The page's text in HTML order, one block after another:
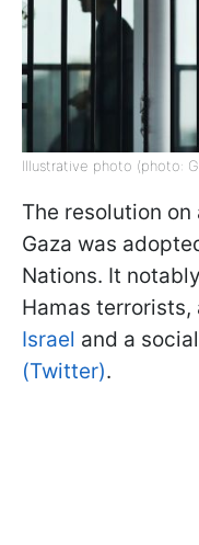
Illustrative photo (photo:
The resolution
Gaza was
Nations. It
Hamas
Israel and a
(Twitter).